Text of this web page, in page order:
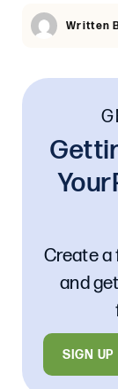
Written
Create a
and
SIGN UP